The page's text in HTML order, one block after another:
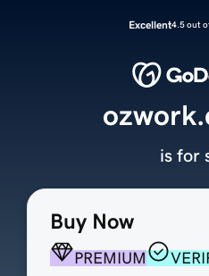
Excellent4.5 out
Buy Now
PREMIUM
is for